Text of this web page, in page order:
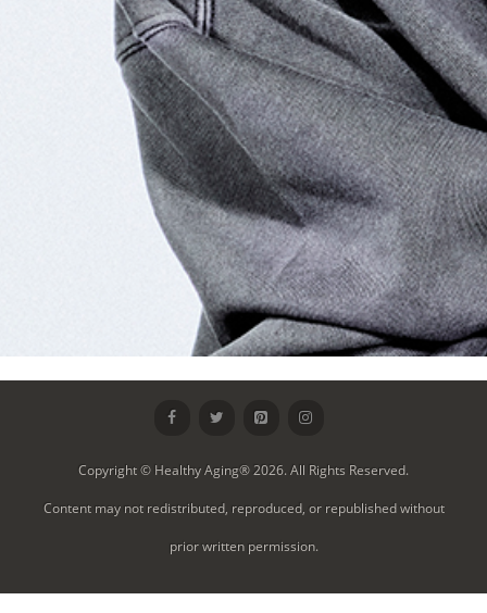
Copyright © Healthy Aging® 2026. All Rights Reserved.
Content may not redistributed, reproduced, or republished without
prior written permission.